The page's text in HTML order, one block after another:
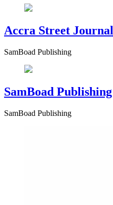
Accra Street Journal
SamBoad Publishing
SamBoad Publishing
SamBoad Publishing